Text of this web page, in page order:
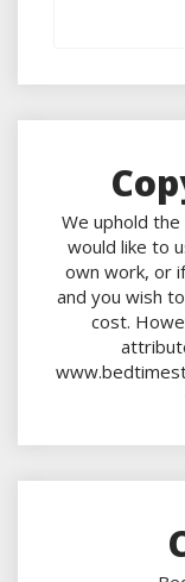
We uphold
would like to
own work, or
and you wish
cost.